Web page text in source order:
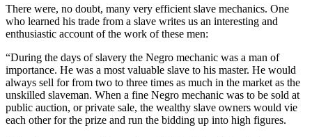
There were, no doubt, many very efficient slave mechanics. One
who learned his trade from a slave writes us an interesting and
enthusiastic account of the work of these men:
“During the days of slavery the Negro mechanic was a man of
importance. He was a most valuable slave to his master. He would
always sell for from two to three times as much in the market as the
unskilled slaveman. When a fine Negro mechanic was to be sold at
public auction, or private sale, the wealthy slave owners would vie
each other for the prize and run the bidding up into high figures.